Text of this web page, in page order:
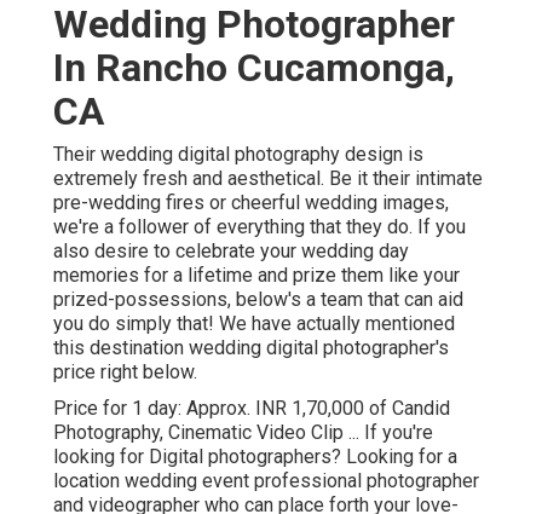
Wedding Photographer
In Rancho Cucamonga,
CA
Their wedding digital photography design is
extremely fresh and aesthetical. Be it their intimate
pre-wedding fires or cheerful wedding images,
we're a follower of everything that they do. If you
also desire to celebrate your wedding day
memories for a lifetime and prize them like your
prized-possessions, below's a team that can aid
you do simply that! We have actually mentioned
this destination wedding digital photographer's
price right below.
Price for 1 day: Approx. INR 1,70,000 of Candid
Photography, Cinematic Video Clip ... If you're
looking for Digital photographers? Looking for a
location wedding event professional photographer
and videographer who can place forth your love-